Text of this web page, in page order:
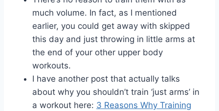
much volume. In fact, as I mentioned
earlier, you could get away with skipped
this day and just throwing in little arms at
the end of your other upper body
workouts.
I have another post that actually talks
about why you shouldn’t train ‘just arms’ in
a workout here: 3 Reasons Why Training